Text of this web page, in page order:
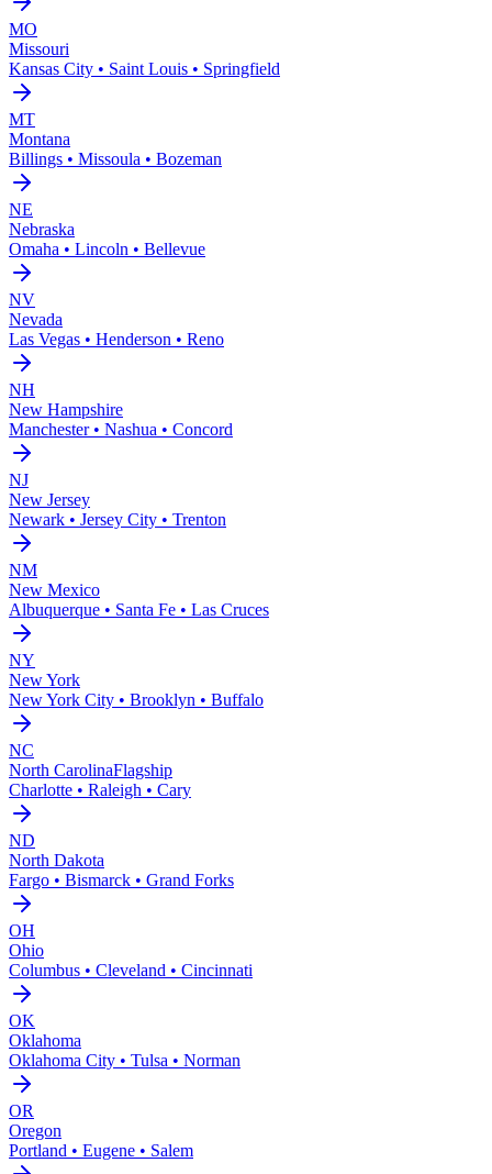
MO
Missouri
Kansas City • Saint Louis • Springfield
MT
Montana
Billings • Missoula • Bozeman
NE
Nebraska
Omaha • Lincoln • Bellevue
NV
Nevada
Las Vegas • Henderson • Reno
NH
New Hampshire
Manchester • Nashua • Concord
NJ
New Jersey
Newark • Jersey City • Trenton
NM
New Mexico
Albuquerque • Santa Fe • Las Cruces
NY
New York
New York City • Brooklyn • Buffalo
NC
North CarolinaFlagship
Charlotte • Raleigh • Cary
ND
North Dakota
Fargo • Bismarck • Grand Forks
OH
Ohio
Columbus • Cleveland • Cincinnati
OK
Oklahoma
Oklahoma City • Tulsa • Norman
OR
Oregon
Portland • Eugene • Salem